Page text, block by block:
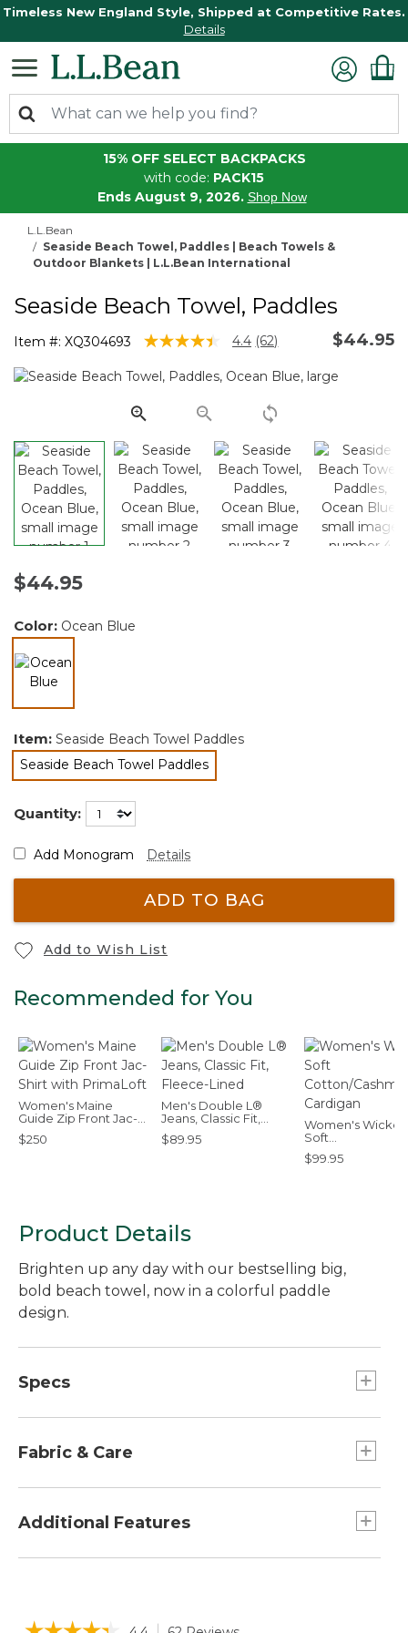
Timeless New England Style, Shipped at Competitive Rates.
Details
15% OFF SELECT BACKPACKS
with code: PACK15
Ends August 9, 2026. Shop Now
L.L.Bean
Seaside Beach Towel, Paddles | Beach Towels &
Outdoor Blankets | L.L.Bean International
Seaside Beach Towel, Paddles
Item #: XQ304693 4 out of 5 Customer Rating
4.4 Read
Reviews.
page
link.
(62) $44.95
$44.95
Color: Ocean Blue
Item: Seaside Beach Towel Paddles
Seaside Beach Towel Paddles
selected
Quantity:
Add Monogram Details
ADD TO BAG
Add to Wish List
Recommended for You
Women's Maine
Guide Zip Front Jac-
Shirt with PrimaLoft
$250
Men's Double L®
Jeans, Classic Fit,
Fleece-Lined
$89.95
Women's Wicked
Soft
Cotton/
Cardigan
$99.95
Product Details
Brighten up any day with our bestselling big,
bold beach towel, now in a colorful paddle
design.
Specs
Fabric & Care
Made of thick, thirsty cotton.
Machine wash and dry.
Additional Features